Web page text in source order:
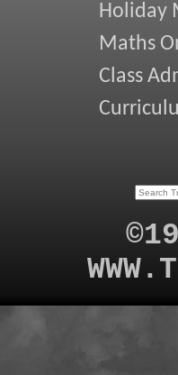
Holiday
Maths
Class